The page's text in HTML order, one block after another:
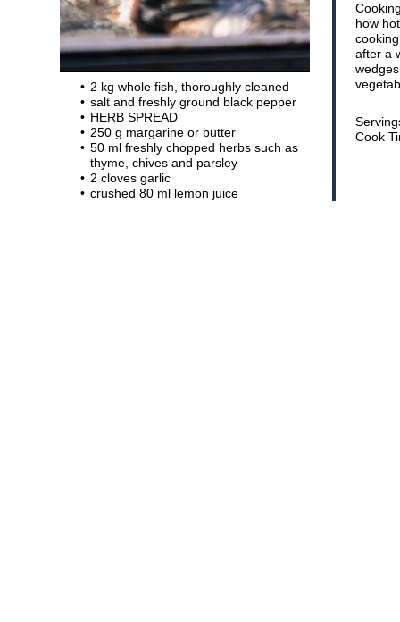
2 kg whole fish, thoroughly cleaned
salt and freshly ground black pepper
HERB SPREAD
250 g margarine or butter
50 ml freshly chopped herbs such as
thyme, chives and parsley
2 cloves garlic
crushed 80 ml lemon juice
how
after a
Cook